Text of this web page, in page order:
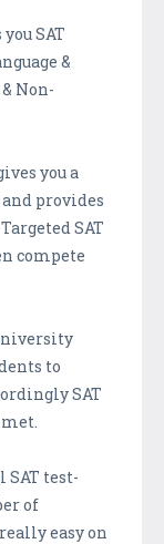
SAT
&
Non-
you a
provides
SAT
compete
to
SAT
SAT test-
of
easy on